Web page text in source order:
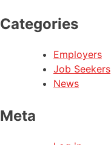
Categories
Employers
Job Seekers
News
Meta